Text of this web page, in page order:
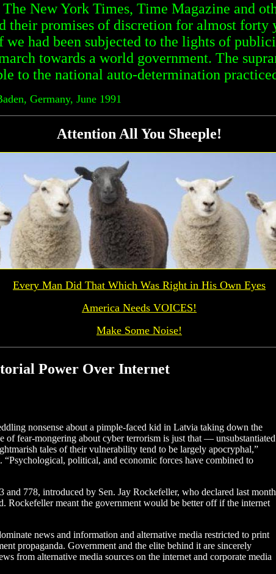
New York Times, Time Magazine and
their promises of discretion for almost
had been subjected to the lights of
towards a world government. The
to the national auto-determination
Germany, June 1991
Attention All You Sheeple!
Every Man Did That Which Was Right in His Own Eyes
America Needs VOICES!
Make Some Noise!
Power Over Internet
nonsense about a pimple-faced kid in Latvia taking down the
fear-mongering about cyber terrorism is just that — unsubstantiated
tales of their vulnerability tend to be largely apocryphal,”
political, and economic forces have combined to
778, introduced by Sen. Jay Rockefeller, who declared last month
Rockefeller meant the government would be better off if the internet
news and information and alternative media restricted to print
propaganda. Government and the elite behind it are sincerely
from alternative media sources on the internet and corporate media